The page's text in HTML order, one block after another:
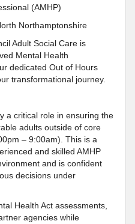
(AMHP)
Northamptonshire
Adult Social Care is
Mental Health
dedicated Out of Hours
transformational journey.
a critical role in ensuring the
adults outside of core
– 9:00am). This is a
and skilled AMHP
and is confident
decisions under
Health Act assessments,
agencies while